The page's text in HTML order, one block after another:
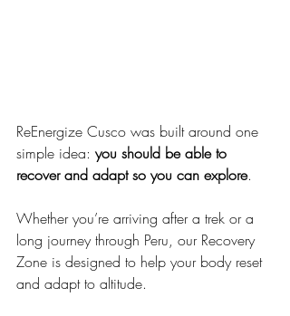
ReEnergize Cusco was built around one
simple idea: you should be able to
recover and adapt so you can explore.
Whether you’re arriving after a trek or a
long journey through Peru, our Recovery
Zone is designed to help your body reset
and adapt to altitude.